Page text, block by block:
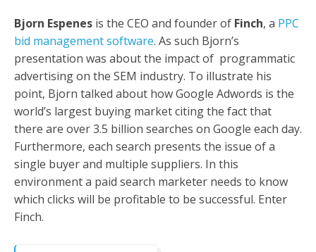
Bjorn Espenes is the CEO and founder of Finch, a PPC
bid management software. As such Bjorn’s
presentation was about the impact of programmatic
advertising on the SEM industry. To illustrate his
point, Bjorn talked about how Google Adwords is the
world’s largest buying market citing the fact that
there are over 3.5 billion searches on Google each day.
Furthermore, each search presents the issue of a
single buyer and multiple suppliers. In this
environment a paid search marketer needs to know
which clicks will be profitable to be successful. Enter
Finch.